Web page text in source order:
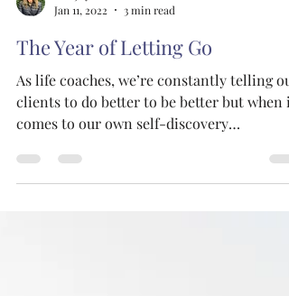
The Joy Tribe Co.
Jan 11, 2022
3 min read
The Year of Letting Go
As life coaches, we’re constantly telling our
comes to our own self-discovery
practices,...